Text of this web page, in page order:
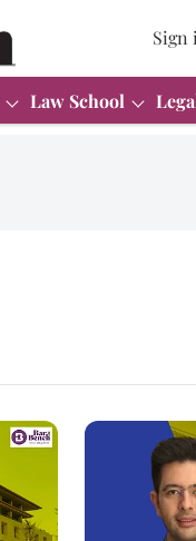
Sign
Law School